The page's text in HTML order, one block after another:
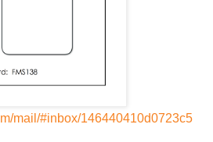
mail/#inbox/146440410d0723c5